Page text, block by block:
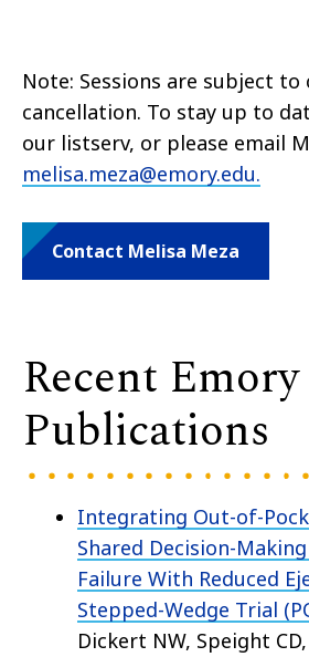
Note: Sessions are subject to
cancellation. To stay up to
our listserv, or please email
melisa.meza@emory.edu.
Contact Melisa Meza
Recent
Publications
Integrating Out-of-
Shared Decision-
Failure With Reduced
Stepped-Wedge Trial
Dickert NW, Speight